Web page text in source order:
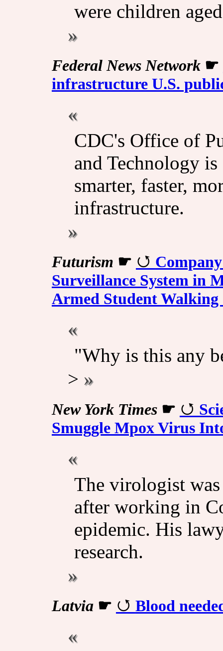
were children
Federal News Network☛
infrastructure U.S.
CDC's Office of
and Technology
smarter, faster,
infrastructure.
Futurism ☛
Surveillance System in
Armed Student
"Why is this any
>
New York Times☛
Smuggle Mpox Virus
The virologist
after working in
epidemic. His
research.
Latvia☛ Blood